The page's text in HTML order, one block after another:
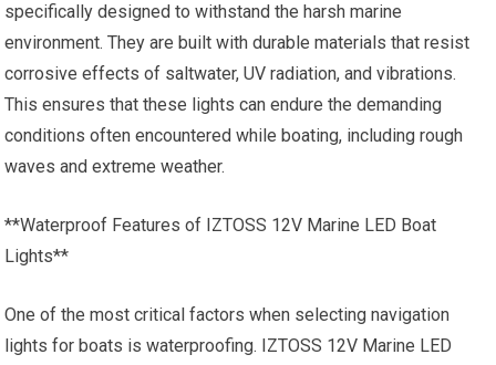
specifically designed to withstand the harsh marine
environment. They are built with durable materials that resist
corrosive effects of saltwater, UV radiation, and vibrations.
This ensures that these lights can endure the demanding
conditions often encountered while boating, including rough
waves and extreme weather.
**Waterproof Features of IZTOSS 12V Marine LED Boat
Lights**
One of the most critical factors when selecting navigation
lights for boats is waterproofing. IZTOSS 12V Marine LED